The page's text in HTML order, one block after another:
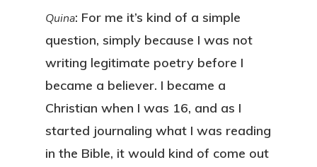
Quina: For me it’s kind of a simple
question, simply because I was not
writing legitimate poetry before I
became a believer. I became a
Christian when I was 16, and as I
started journaling what I was reading
in the Bible, it would kind of come out